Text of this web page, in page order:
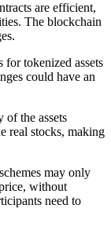
are efficient,
The blockchain
tokenized assets
could have an
of the assets
real stocks, making
may only
without
need to